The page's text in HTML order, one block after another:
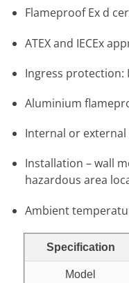
Flameproof Ex d
ATEX and IECEx
Ingress protection:
Aluminium
Internal or
Installation – wall
hazardous area
Ambient
Specification
Model